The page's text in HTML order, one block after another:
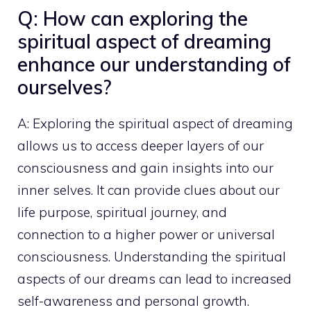
Q: How can exploring the
spiritual aspect of dreaming
enhance our understanding of
ourselves?
A: Exploring the spiritual aspect of dreaming
allows us to access deeper layers of our
consciousness and gain insights into our
inner selves. It can provide clues about our
life purpose, spiritual journey, and
connection to a higher power or universal
consciousness. Understanding the spiritual
aspects of our dreams can lead to increased
self-awareness and personal growth.